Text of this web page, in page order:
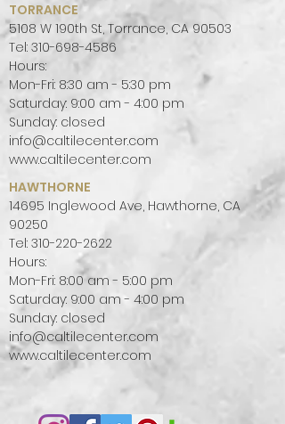
PATTERN:MONOTONE
FINISH:
COLOR PALETTE:
SLAB SIZE: JUMBO (65" X 130")
TORRANCE
5108 W 190th St, Torrance, CA 90503
Tel: 310-698-4586
Hours:
Mon-Fri: 8:30 am - 5:30 pm
Saturday: 9:00 am - 4:00 pm
Sunday: closed
info@caltilecenter.com
www.caltilecenter.com
HAWTHORNE
14695 Inglewood Ave, Hawthorne, CA
90250
Tel: 310-220-2622
Hours:
Mon-Fri: 8:00 am - 5:00 pm
Saturday: 9:00 am - 4:00 pm
Sunday: closed
info@caltilecenter.com
www.caltilecenter.com